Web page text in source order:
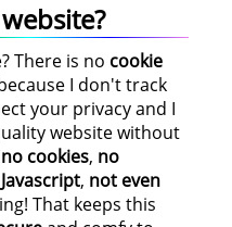
There is no cookie
I don't track
your privacy and I
website without
no cookies, no
, not even
That keeps this